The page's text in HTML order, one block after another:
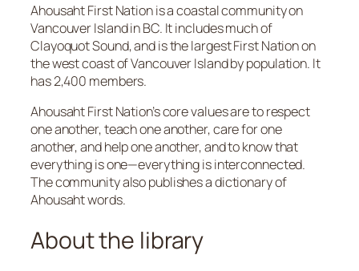
Ahousaht First Nation is a coastal community on
Vancouver Island in BC. It includes much of
Clayoquot Sound, and is the largest First Nation on
the west coast of Vancouver Island by population. It
has 2,400 members.
Ahousaht First Nation’s core values are to respect
one another, teach one another, care for one
another, and help one another​, and to know that
everything is one—everything is interconnected.
The community also publishes a dictionary of
Ahousaht words.
About the library